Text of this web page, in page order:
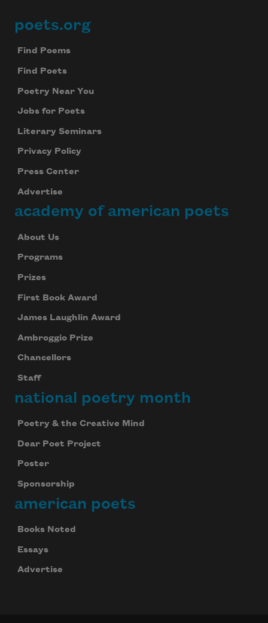
Footer
poets.org
Find Poems
Find Poets
Poetry Near You
Jobs for Poets
Literary Seminars
Privacy Policy
Press Center
Advertise
academy of american poets
About Us
Programs
Prizes
First Book Award
James Laughlin Award
Ambroggio Prize
Chancellors
Staff
national poetry month
Poetry & the Creative Mind
Dear Poet Project
Poster
Sponsorship
american poets
Books Noted
Essays
Advertise